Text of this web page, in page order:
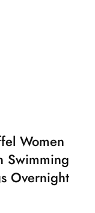
Women
Swimming
Overnight